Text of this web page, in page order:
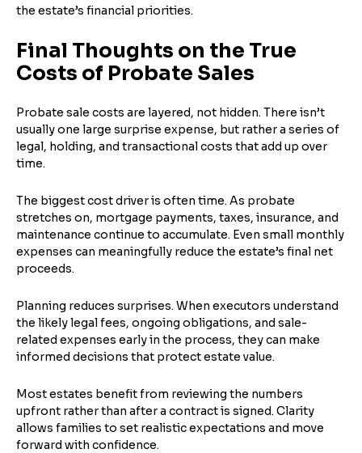
the estate’s financial priorities.
Final Thoughts on the True
Costs of Probate Sales
Probate sale costs are layered, not hidden. There isn’t
usually one large surprise expense, but rather a series of
legal, holding, and transactional costs that add up over
time.
The biggest cost driver is often time. As probate
stretches on, mortgage payments, taxes, insurance, and
maintenance continue to accumulate. Even small monthly
expenses can meaningfully reduce the estate’s final net
proceeds.
Planning reduces surprises. When executors understand
the likely legal fees, ongoing obligations, and sale-
related expenses early in the process, they can make
informed decisions that protect estate value.
Most estates benefit from reviewing the numbers
upfront rather than after a contract is signed. Clarity
allows families to set realistic expectations and move
forward with confidence.